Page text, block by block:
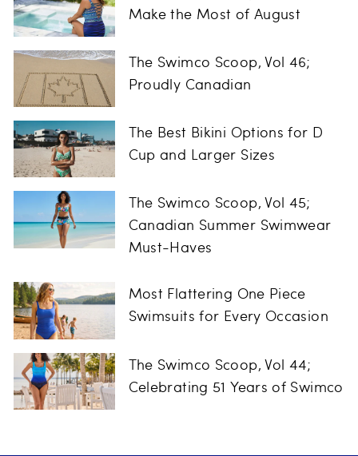
Make the Most of August
The Swimco Scoop, Vol 46;
Proudly Canadian
The Best Bikini Options for D
Cup and Larger Sizes
The Swimco Scoop, Vol 45;
Canadian Summer Swimwear
Must-Haves
Most Flattering One Piece
Swimsuits for Every Occasion
The Swimco Scoop, Vol 44;
Celebrating 51 Years of Swimco